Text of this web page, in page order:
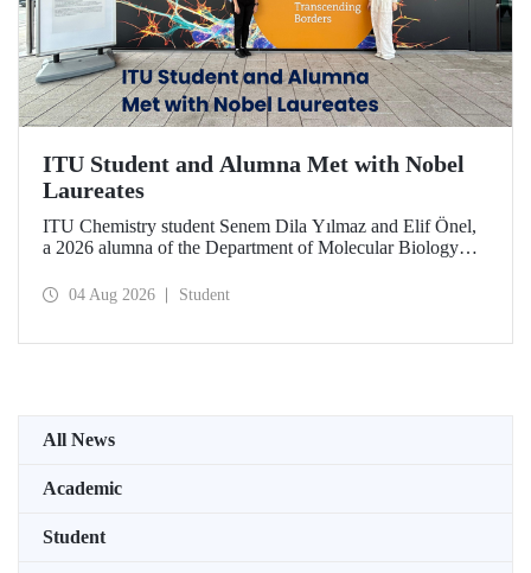
ITU Student and Alumna Met with Nobel
Laureates
ITU Chemistry student Senem Dila Yılmaz and Elif Önel,
a 2026 alumna of the Department of Molecular Biology
Meeting with the support of TÜBİTAK 2224‑C – Grant
04 Aug 2026 Student
All News
Academic
Student